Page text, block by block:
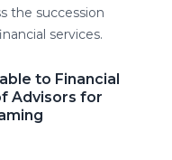
the succession
services.
to Financial
Advisors for